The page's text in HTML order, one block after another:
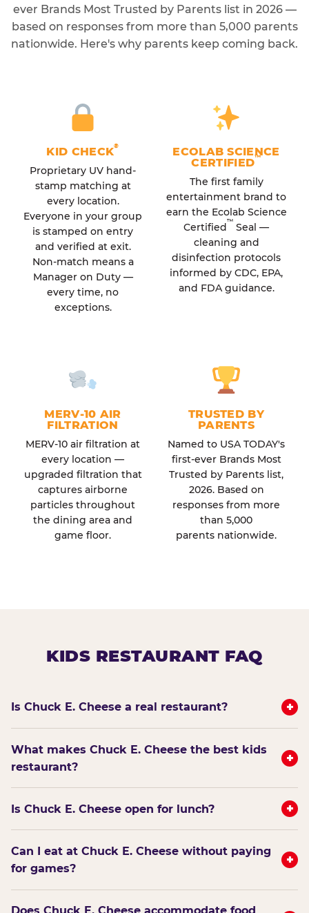
ever Brands Most Trusted by Parents list in 2026 —
based on responses from more than 5,000 parents
nationwide. Here's why parents keep coming back.
KID CHECK®
Proprietary UV hand-
stamp matching at
every location.
Everyone in your group
is stamped on entry
and verified at exit.
Non-match means a
Manager on Duty —
every time, no
exceptions.
ECOLAB SCIENCE
CERTIFIED™
The first family
entertainment brand to
earn the Ecolab Science
Certified™ Seal —
cleaning and
disinfection protocols
informed by CDC, EPA,
and FDA guidance.
MERV-10 AIR
FILTRATION
MERV-10 air filtration at
every location —
upgraded filtration that
captures airborne
particles throughout
the dining area and
game floor.
TRUSTED BY
PARENTS
Named to USA TODAY's
first-ever Brands Most
Trusted by Parents list,
2026. Based on
responses from more
than 5,000
parents nationwide.
KIDS RESTAURANT FAQ
Is Chuck E. Cheese a real restaurant? +
What makes Chuck E. Cheese the best kids
restaurant?
+
Is Chuck E. Cheese open for lunch? +
Can I eat at Chuck E. Cheese without paying
for games?
+